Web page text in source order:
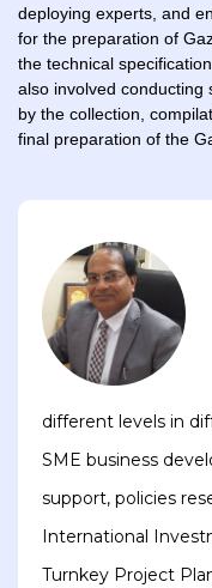
deploying experts, and
for the preparation of
the technical
also involved conducting
by the collection,
final preparation of the
different levels in
SME business
support, policies
International
Turnkey Project